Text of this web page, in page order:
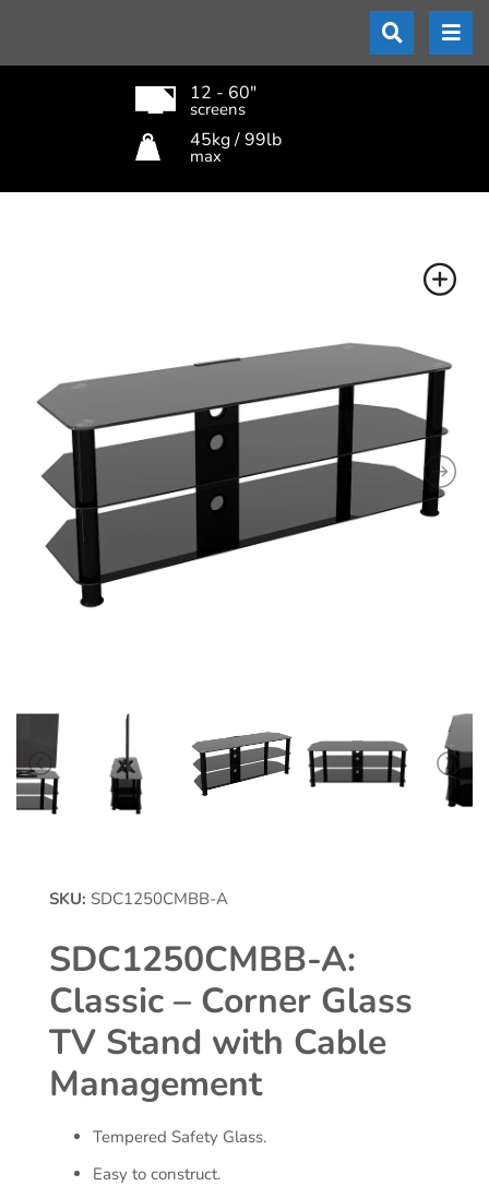
12 - 60"
screens
45kg / 99lb
max
SKU: SDC1250CMBB-A
SDC1250CMBB-A:
Classic – Corner Glass
TV Stand with Cable
Management
Tempered Safety Glass.
Easy to construct.